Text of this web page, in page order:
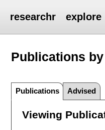
researchr explore
Publications
Publications Advised
Viewing